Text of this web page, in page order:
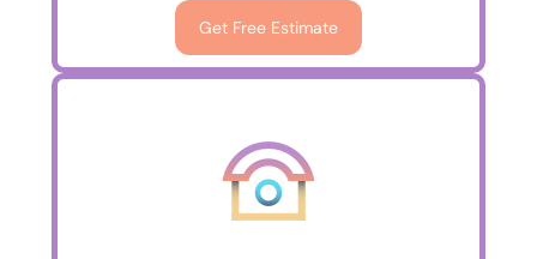
Get Free Estimate